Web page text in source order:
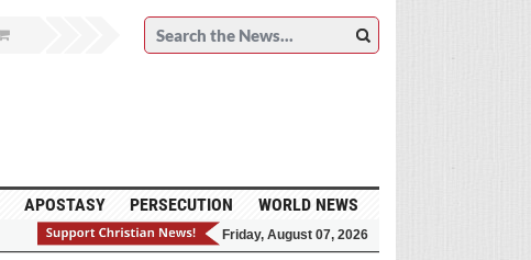
APOSTASY PERSECUTION WORLD NEWS
Friday, August 07, 2026